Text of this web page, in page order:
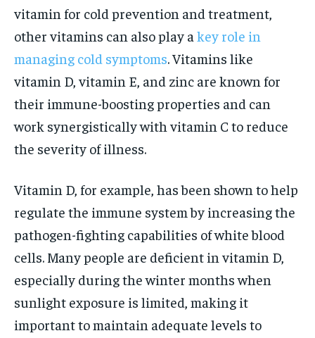
vitamin for cold prevention and treatment,
other vitamins can also play a key role in
managing cold symptoms. Vitamins like
vitamin D, vitamin E, and zinc are known for
their immune-boosting properties and can
work synergistically with vitamin C to reduce
the severity of illness.
Vitamin D, for example, has been shown to help
regulate the immune system by increasing the
pathogen-fighting capabilities of white blood
cells. Many people are deficient in vitamin D,
especially during the winter months when
sunlight exposure is limited, making it
important to maintain adequate levels to